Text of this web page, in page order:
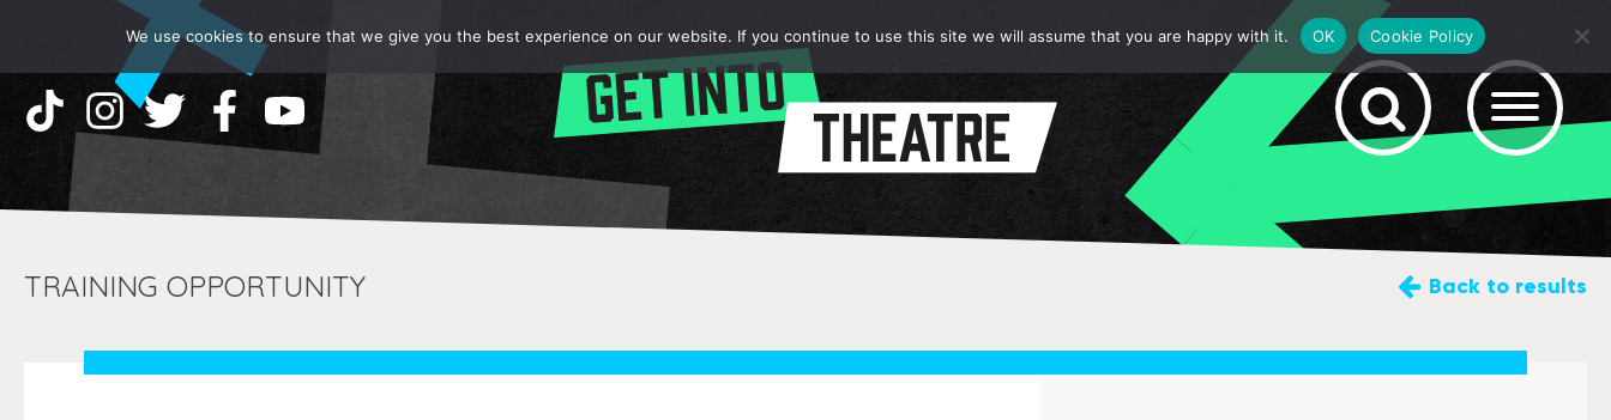
TRAINING OPPORTUNITY Back to results
We use cookies to ensure that we give you the best experience on our website. If you continue to use this site we will assume that you are happy with it. OK Cookie Policy